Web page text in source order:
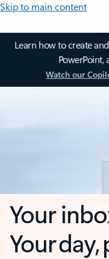
Skip to main content
Learn how to create
PowerPoint,
Watch our
Your
Your